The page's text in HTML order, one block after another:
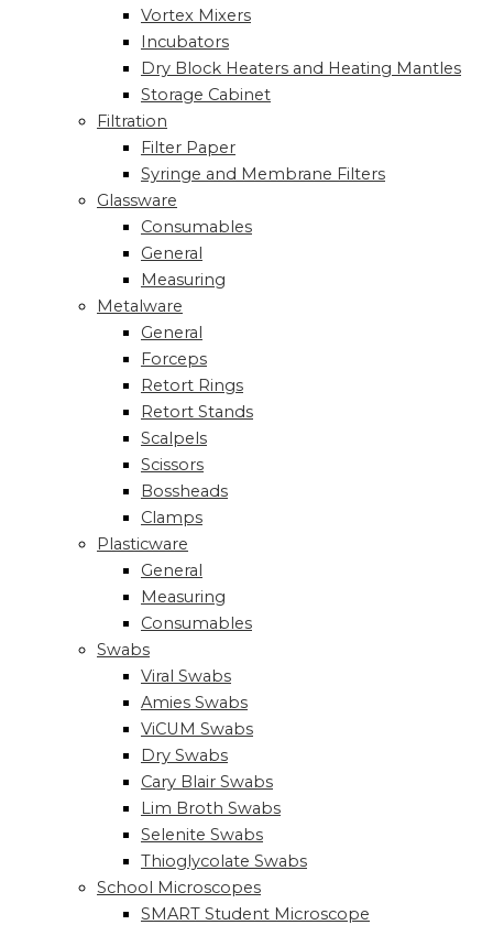
Vortex Mixers
Incubators
Dry Block Heaters and Heating Mantles
Storage Cabinet
Filtration
Filter Paper
Syringe and Membrane Filters
Glassware
Consumables
General
Measuring
Metalware
General
Forceps
Retort Rings
Retort Stands
Scalpels
Scissors
Bossheads
Clamps
Plasticware
General
Measuring
Consumables
Swabs
Viral Swabs
Amies Swabs
ViCUM Swabs
Dry Swabs
Cary Blair Swabs
Lim Broth Swabs
Selenite Swabs
Thioglycolate Swabs
School Microscopes
SMART Student Microscope